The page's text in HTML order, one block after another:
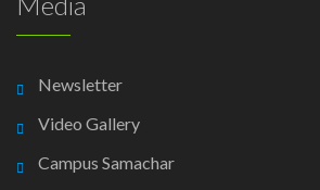
Newsletter
Video Gallery
Campus Samachar